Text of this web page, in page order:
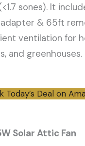
sones). It
& 65ft
ventilation for
and greenhouses.
Today’s Deal on
Solar Attic Fan